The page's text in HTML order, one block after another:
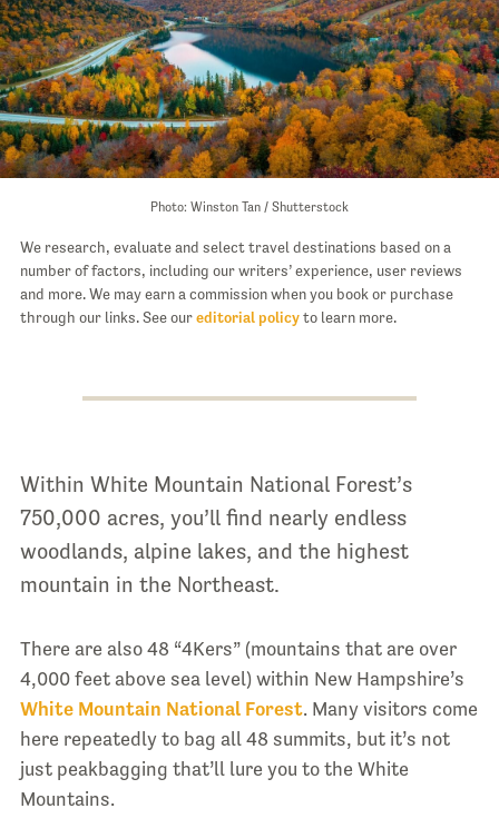
Photo: Winston Tan / Shutterstock
We research, evaluate and select travel destinations based on a
number of factors, including our writers’ experience, user reviews
and more. We may earn a commission when you book or purchase
through our links. See oureditorial policyto learn more.
Within White Mountain National Forest’s
750,000 acres, you’ll find nearly endless
woodlands, alpine lakes, and the highest
mountain in the Northeast.
There are also 48 “4Kers” (mountains that are over
4,000 feet above sea level) within New Hampshire’s
White Mountain National Forest. Many visitors come
here repeatedly to bag all 48 summits, but it’s not
just peakbagging that’ll lure you to the White
Mountains.